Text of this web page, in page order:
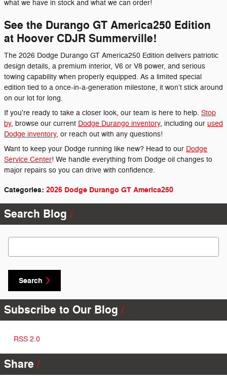
what we have in stock and what we can order!
See the Durango GT America250 Edition
at Hoover CDJR Summerville!
The 2026 Dodge Durango GT America250 Edition delivers patriotic
design details, a premium interior, V6 or V8 power, and serious
towing capability when properly equipped. As a limited special
edition tied to a once-in-a-generation milestone, it won’t stick around
on our lot for long.
If you're ready to take a closer look, our team is here to help. Stop
by, browse our current Dodge Durango inventory, including our used
Dodge inventory, or reach out with any questions!
Want to keep your Dodge running like new? Head to our Dodge
Service Center! We handle everything from Dodge oil changes to
major repairs so you can drive with confidence.
Categories: 2026 Dodge Durango GT America250
Search Blog
Search Blog
Search
Subscribe to Our Blog
RSS 2.0
Share